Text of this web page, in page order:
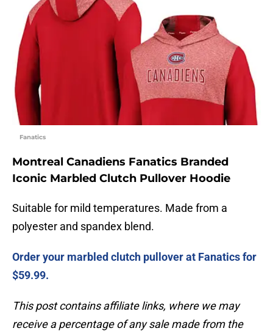
Fanatics
Montreal Canadiens Fanatics Branded
Iconic Marbled Clutch Pullover Hoodie
Suitable for mild temperatures. Made from a
polyester and spandex blend.
Order your marbled clutch pullover at Fanatics for
$59.99.
This post contains affiliate links, where we may
receive a percentage of any sale made from the